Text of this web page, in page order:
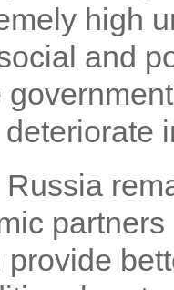
high
and